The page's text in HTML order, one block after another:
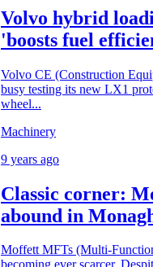
Volvo hybrid
'boosts fuel
Volvo CE (Construction
busy testing its new LX1
wheel...
Machinery
9 years ago
Classic corner:
abound in
Moffett MFTs (Multi-